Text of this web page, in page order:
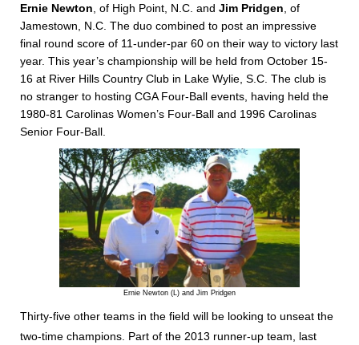
Ernie Newton , of High Point, N.C. and Jim Pridgen , of
Jamestown, N.C. The duo combined to post an impressive
final round score of 11-under-par 60 on their way to victory last
year. This year’s championship will be held from October 15-
16 at River Hills Country Club in Lake Wylie, S.C. The club is
no stranger to hosting CGA Four-Ball events, having held the
1980-81 Carolinas Women’s Four-Ball and 1996 Carolinas
Senior Four-Ball.
Ernie Newton (L) and Jim Pridgen
Thirty-five other teams in the field will be looking to unseat the
two-time champions. Part of the 2013 runner-up team, last